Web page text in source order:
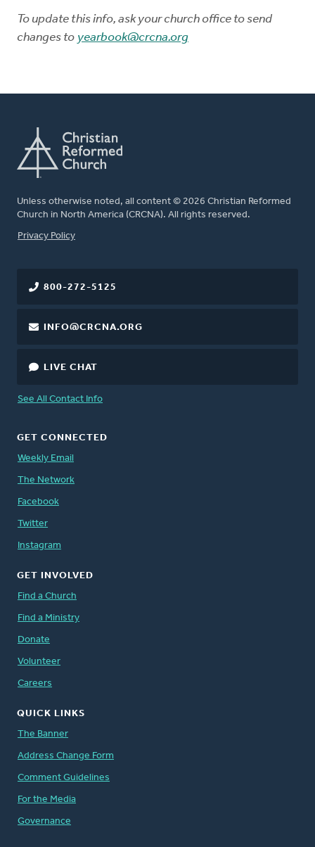
To update this info, ask your church office to send
changes to yearbook@crcna.org
Unless otherwise noted, all content © 2026 Christian Reformed
Church in North America (CRCNA). All rights reserved.
FOOTER
Privacy Policy
800-272-5125
INFO@CRCNA.ORG
LIVE CHAT
See All Contact Info
GET CONNECTED
Weekly Email
The Network
Facebook
Twitter
Instagram
GET INVOLVED
Find a Church
Find a Ministry
Donate
Volunteer
Careers
QUICK LINKS
The Banner
Address Change Form
Comment Guidelines
For the Media
Governance